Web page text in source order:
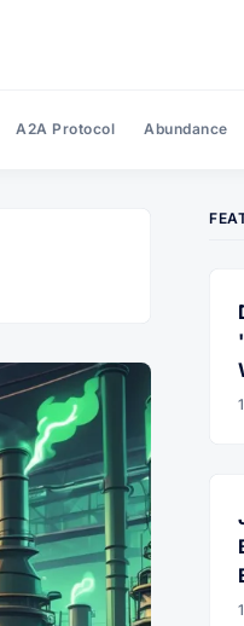
A2A Protocol Abundance